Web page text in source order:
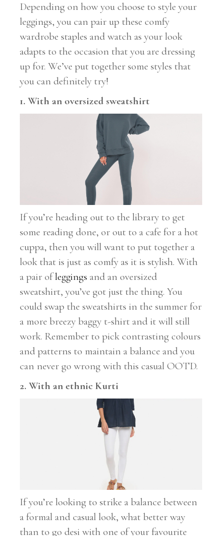
Depending on how you choose to style your
leggings, you can pair up these comfy
wardrobe staples and watch as your look
adapts to the occasion that you are dressing
up for. We’ve put together some styles that
you can definitely try!
1. With an oversized sweatshirt
If you’re heading out to the library to get
some reading done, or out to a cafe for a hot
cuppa, then you will want to put together a
look that is just as comfy as it is stylish. With
a pair ofleggings and an oversized
sweatshirt, you’ve got just the thing. You
could swap the sweatshirts in the summer for
a more breezy baggy t-shirt and it will still
work. Remember to pick contrasting colours
and patterns to maintain a balance and you
can never go wrong with this casual OOTD.
2. With an ethnic Kurti
If you’re looking to strike a balance between
a formal and casual look, what better way
than to go desi with one of your favourite